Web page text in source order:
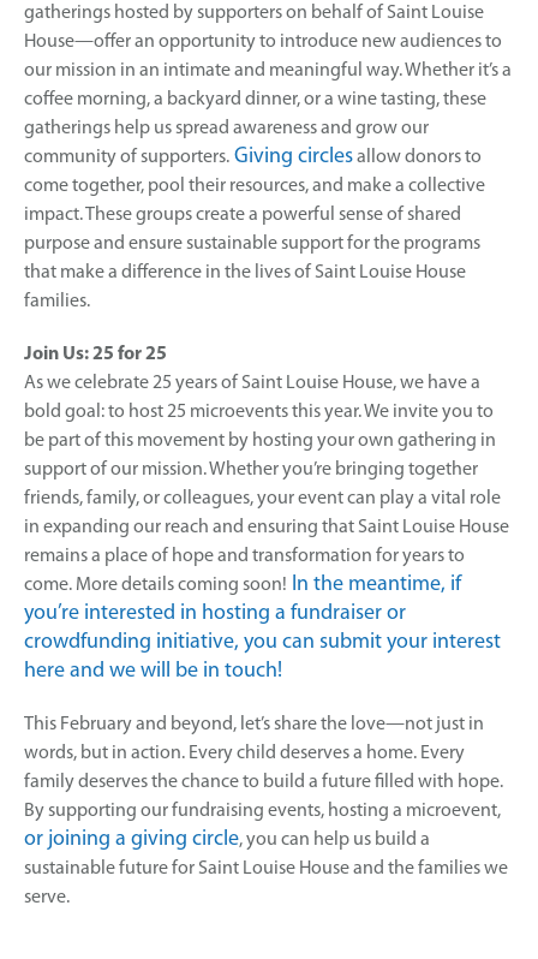
gatherings hosted by supporters on behalf of Saint Louise
House—offer an opportunity to introduce new audiences to
our mission in an intimate and meaningful way. Whether it’s a
coffee morning, a backyard dinner, or a wine tasting, these
gatherings help us spread awareness and grow our
community of supporters. Giving circlesallow donors to
come together, pool their resources, and make a collective
impact. These groups create a powerful sense of shared
purpose and ensure sustainable support for the programs
that make a difference in the lives of Saint Louise House
families.
Join Us: 25 for 25
As we celebrate 25 years of Saint Louise House, we have a
bold goal: to host 25 microevents this year. We invite you to
be part of this movement by hosting your own gathering in
support of our mission. Whether you’re bringing together
friends, family, or colleagues, your event can play a vital role
in expanding our reach and ensuring that Saint Louise House
remains a place of hope and transformation for years to
come. More details coming soon! In the meantime, if
you’re interested in hosting a fundraiser or
crowdfunding initiative, you can submit your interest
here and we will be in touch!
This February and beyond, let’s share the love—not just in
words, but in action. Every child deserves a home. Every
family deserves the chance to build a future filled with hope.
By supporting our fundraising events, hosting a microevent,
or joining a giving circle, you can help us build a
sustainable future for Saint Louise House and the families we
serve.